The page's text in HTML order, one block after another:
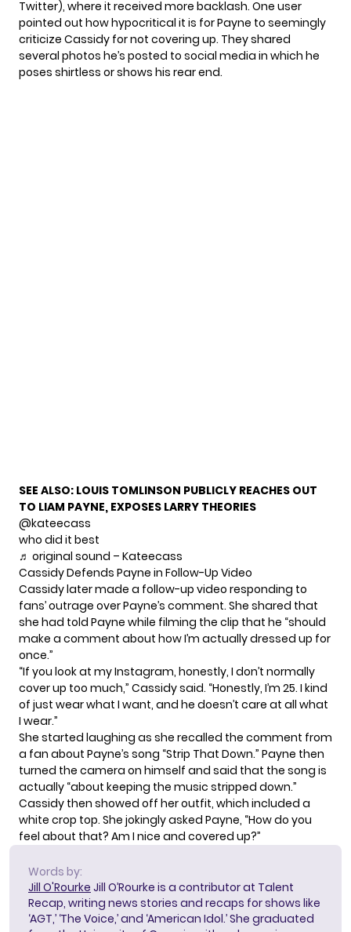
Twitter), where it received more backlash. One user
pointed out how hypocritical it is for Payne to seemingly
criticize Cassidy for not covering up. Theyshared
several photos he’s posted to social media in which he
poses shirtless or shows his rear end.
SEE ALSO: LOUIS TOMLINSON PUBLICLY REACHES OUT
TO LIAM PAYNE, EXPOSES LARRY THEORIES
@kateecass
who did it best
♬ original sound – Kateecass
Cassidy Defends Payne in Follow-Up Video
Cassidy later made a follow-up video responding to
fans’ outrage over Payne’s comment. She shared that
she had told Payne while filming the clip that he “should
make a comment about how I’m actually dressed up for
once.”
“If you look at my Instagram, honestly, I don’t normally
cover up too much,” Cassidy said. “Honestly, I’m 25. I kind
of just wear what I want, and he doesn’t care at all what
I wear.”
She started laughing as she recalled the comment from
a fan about Payne’s song “Strip That Down.” Payne then
turned the camera on himself and said that the song is
actually “about keeping the music stripped down.”
Cassidy then showed off her outfit, which included a
white crop top. She jokingly asked Payne, “How do you
feel about that? Am I nice and covered up?”
Words by:
Jill O'Rourke Jill O’Rourke is a contributor at Talent
Recap, writing news stories and recaps for shows like
‘AGT,’ ‘The Voice,’ and ‘American Idol.’ She graduated